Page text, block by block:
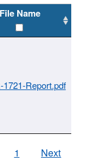
File Name
1721-Report.pdf
1 Next